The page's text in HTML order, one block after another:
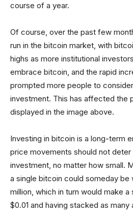
course of a year.
Of course, over the past few
run in the bitcoin market, with
highs as more institutional
embrace bitcoin, and the rapid
prompted more people to
investment. This has affected the
displayed in the image above.
Investing in bitcoin is a long-term
price movements should not deter
investment, no matter how small.
a single bitcoin could someday be
million, which in turn would make a
$0.01 and having stacked as